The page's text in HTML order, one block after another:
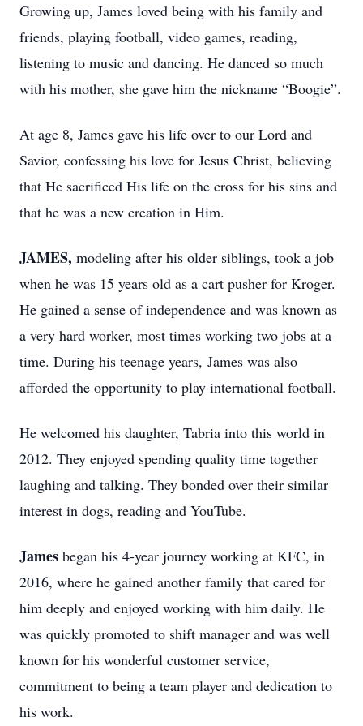
Growing up, James loved being with his family and
friends, playing football, video games, reading,
listening to music and dancing. He danced so much
with his mother, she gave him the nickname “Boogie”.
At age 8, James gave his life over to our Lord and
Savior, confessing his love for Jesus Christ, believing
that He sacrificed His life on the cross for his sins and
that he was a new creation in Him.
JAMES, modeling after his older siblings, took a job
when he was 15 years old as a cart pusher for Kroger.
He gained a sense of independence and was known as
a very hard worker, most times working two jobs at a
time. During his teenage years, James was also
afforded the opportunity to play international football.
He welcomed his daughter, Tabria into this world in
2012. They enjoyed spending quality time together
laughing and talking. They bonded over their similar
interest in dogs, reading and YouTube.
James began his 4-year journey working at KFC, in
2016, where he gained another family that cared for
him deeply and enjoyed working with him daily. He
was quickly promoted to shift manager and was well
known for his wonderful customer service,
commitment to being a team player and dedication to
his work.